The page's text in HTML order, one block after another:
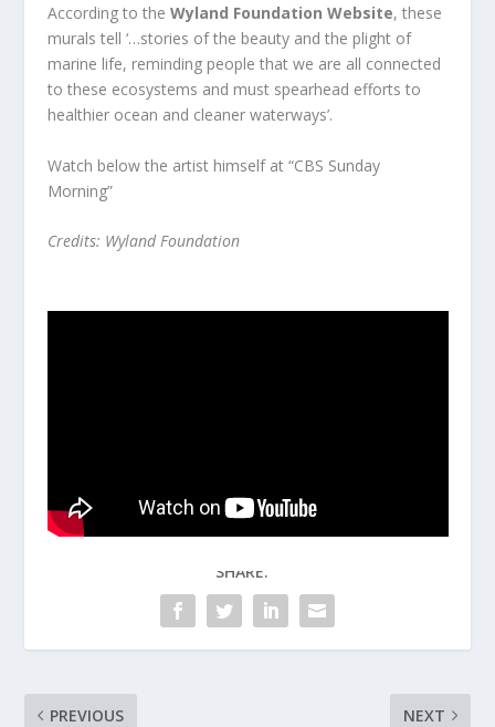
According to the Wyland Foundation Website, these
murals tell ‘…stories of the beauty and the plight of
marine life, reminding people that we are all connected
to these ecosystems and must spearhead efforts to
healthier ocean and cleaner waterways’.
Watch below the artist himself at “CBS Sunday
Morning”
Credits: Wyland Foundation
SHARE:
PREVIOUS NEXT